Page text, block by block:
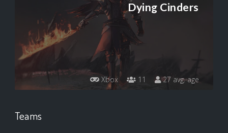
Dying Cinders
Xbox 11 27 avg. age
Teams